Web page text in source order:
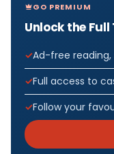
GO PREMIUM
Unlock the
Ad-free
Full access to
Follow your